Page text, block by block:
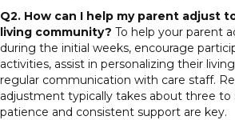
Q2. How can I help my parent adjust
living community? To help your parent
during the initial weeks, encourage
activities, assist in personalizing their
regular communication with care staff.
adjustment typically takes about three to
patience and consistent support are key.